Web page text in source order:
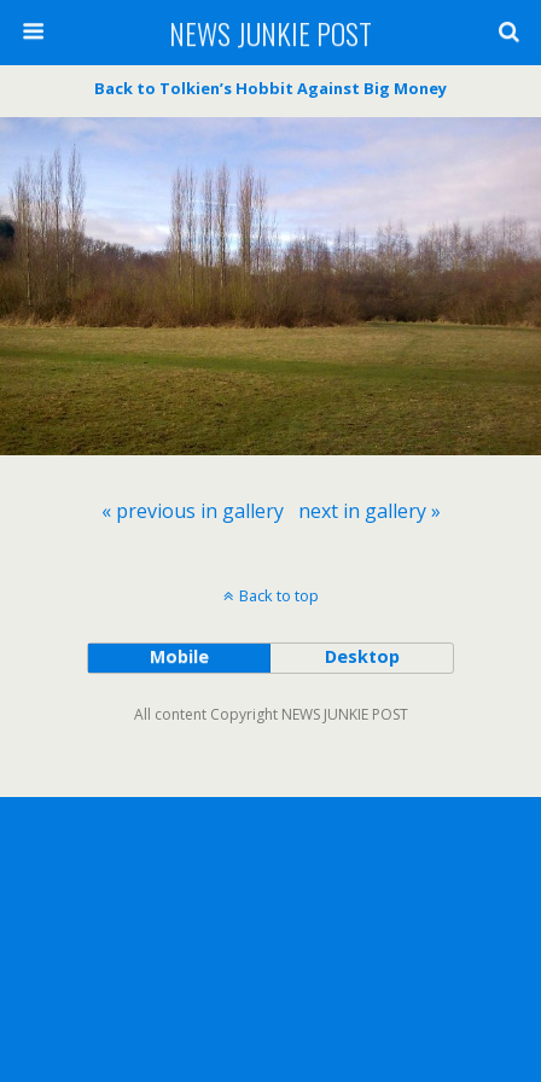
NEWS JUNKIE POST
Back to Tolkien’s Hobbit Against Big Money
« previous in gallery next in gallery »
Back to top
Mobile Desktop
All content Copyright NEWS JUNKIE POST